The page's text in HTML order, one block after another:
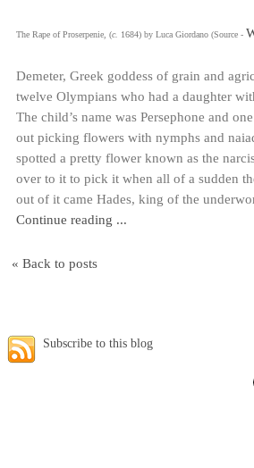
The Rape of Proserpenie, (c. 1684) by Luca Giordano (Source -
Demeter, Greek goddess of grain and
twelve Olympians who had a daughter
The child’s name was Persephone and
out picking flowers with nymphs and
spotted a pretty flower known as the
over to it to pick it when all of a sudden
out of it came Hades, king of the
Continue reading ...
« Back to posts
Subscribe to this blog